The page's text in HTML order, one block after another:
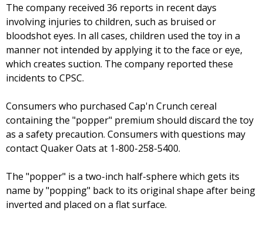
The company received 36 reports in recent days
involving injuries to children, such as bruised or
bloodshot eyes. In all cases, children used the toy in a
manner not intended by applying it to the face or eye,
which creates suction. The company reported these
incidents to CPSC.
Consumers who purchased Cap'n Crunch cereal
containing the "popper" premium should discard the toy
as a safety precaution. Consumers with questions may
contact Quaker Oats at 1-800-258-5400.
The "popper" is a two-inch half-sphere which gets its
name by "popping" back to its original shape after being
inverted and placed on a flat surface.